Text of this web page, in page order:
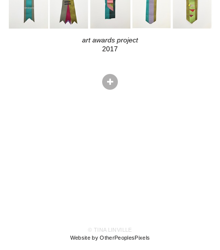
art awards project
2017
© TINA LINVILLE
Website by OtherPeoplesPixels